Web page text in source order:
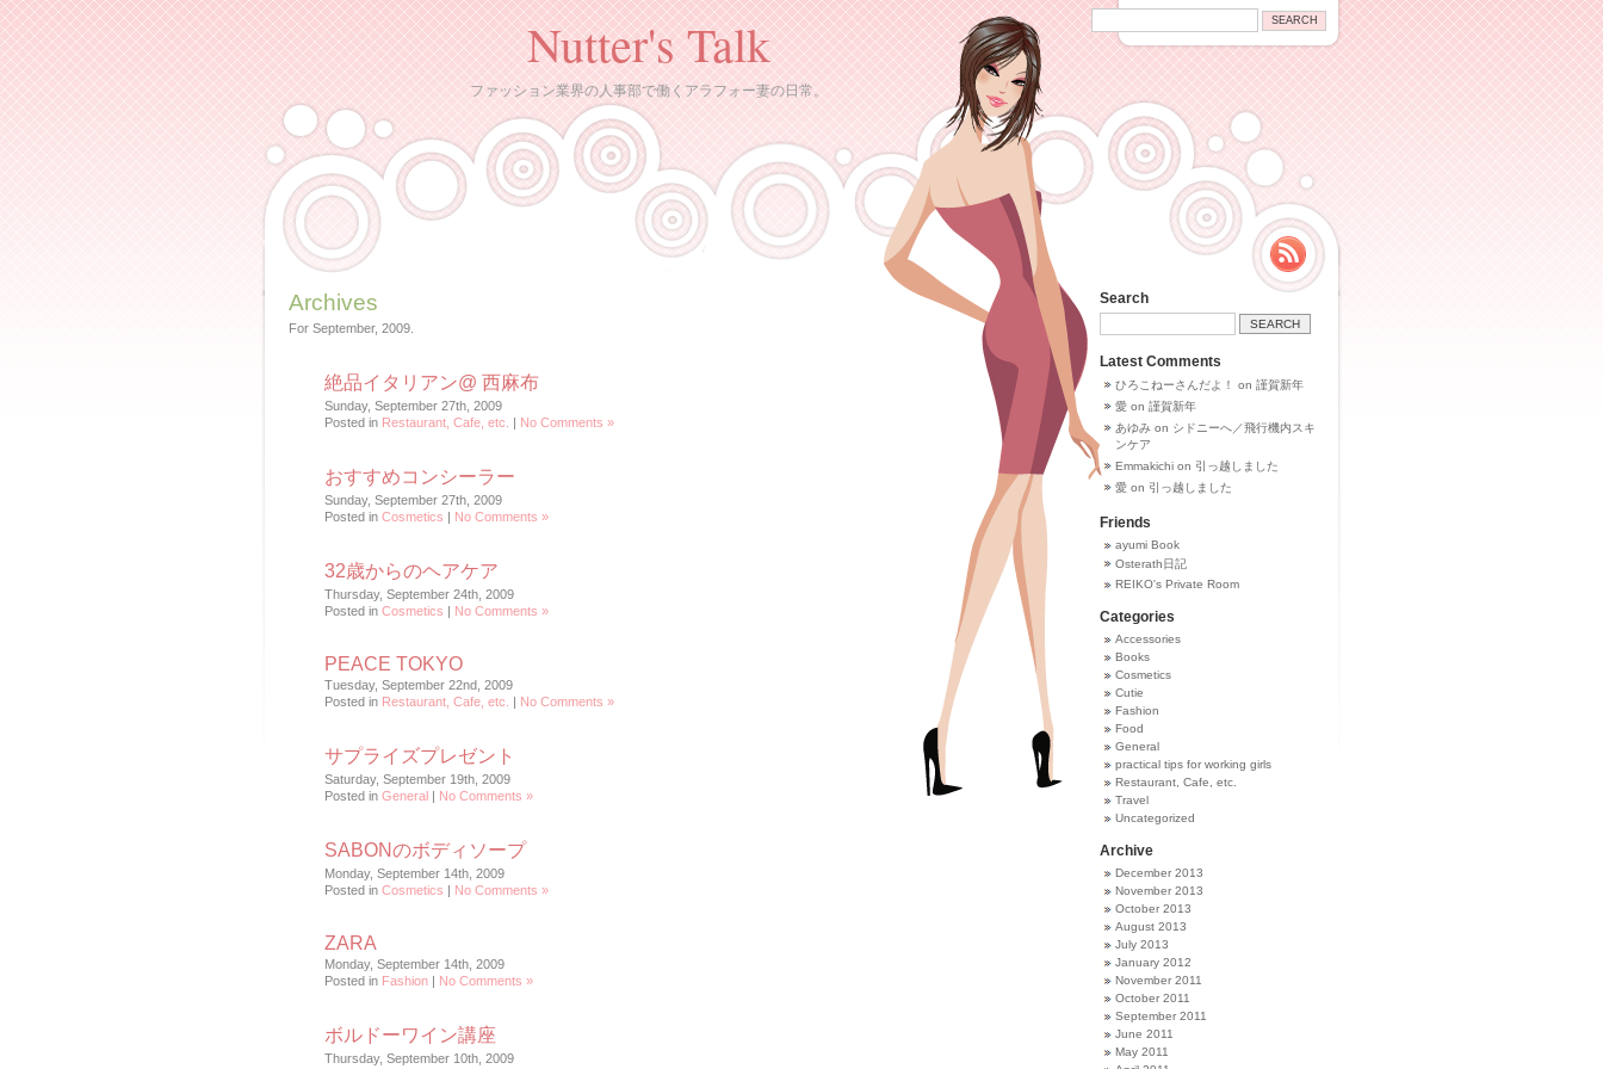
Nutter's Talk
ファッション業界の人事部で働くアラフォー妻の日常。
Archives
For September, 2009.
絶品イタリアン@ 西麻布
Sunday, September 27th, 2009
Posted in Restaurant, Cafe, etc. | No Comments »
おすすめコンシーラー
Sunday, September 27th, 2009
Posted in Cosmetics | No Comments »
32歳からのヘアケア
Thursday, September 24th, 2009
Posted in Cosmetics | No Comments »
PEACE TOKYO
Tuesday, September 22nd, 2009
Posted in Restaurant, Cafe, etc. | No Comments »
サプライズプレゼント
Saturday, September 19th, 2009
Posted in General | No Comments »
SABONのボディソープ
Monday, September 14th, 2009
Posted in Cosmetics | No Comments »
ZARA
Monday, September 14th, 2009
Posted in Fashion | No Comments »
ボルドーワイン講座
Thursday, September 10th, 2009
Search
Latest Comments
ひろこねーさんだよ！ on 謹賀新年
愛 on 謹賀新年
あゆみ on シドニーへ／飛行機内スキ
ンケア
Emmakichi on 引っ越しました
愛 on 引っ越しました
Friends
ayumi Book
Osterath日記
REIKO's Private Room
Categories
Accessories
Books
Cosmetics
Cutie
Fashion
Food
General
practical tips for working girls
Restaurant, Cafe, etc.
Travel
Uncategorized
Archive
December 2013
November 2013
October 2013
August 2013
July 2013
January 2012
November 2011
October 2011
September 2011
June 2011
May 2011